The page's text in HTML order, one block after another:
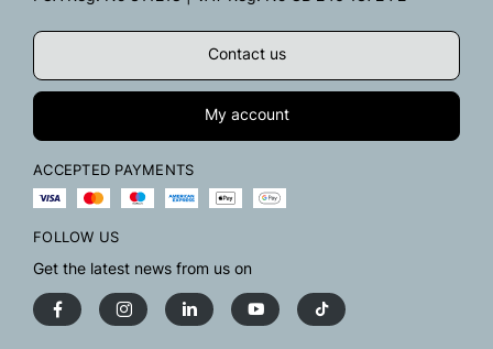
Contact us
My account
ACCEPTED PAYMENTS
FOLLOW US
Get the latest news from us on